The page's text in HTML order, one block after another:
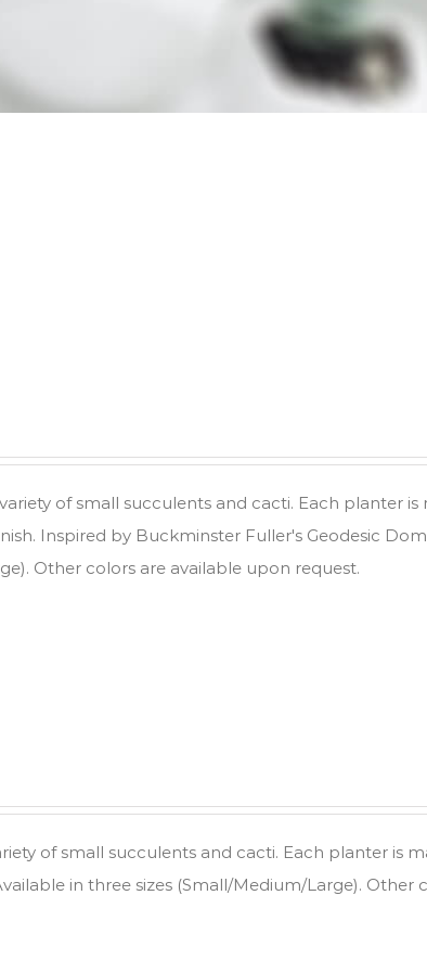
of small succulents and cacti. Each planter
Inspired by Buckminster Fuller's Geodesic
Other colors are available upon request.
of small succulents and cacti. Each planter is
in three sizes (Small/Medium/Large). Other